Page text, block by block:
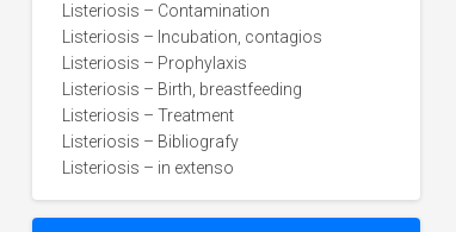
Listeriosis – Contamination
Listeriosis – Incubation, contagios
Listeriosis – Prophylaxis
Listeriosis – Birth, breastfeeding
Listeriosis – Treatment
Listeriosis – Bibliografy
Listeriosis – in extenso